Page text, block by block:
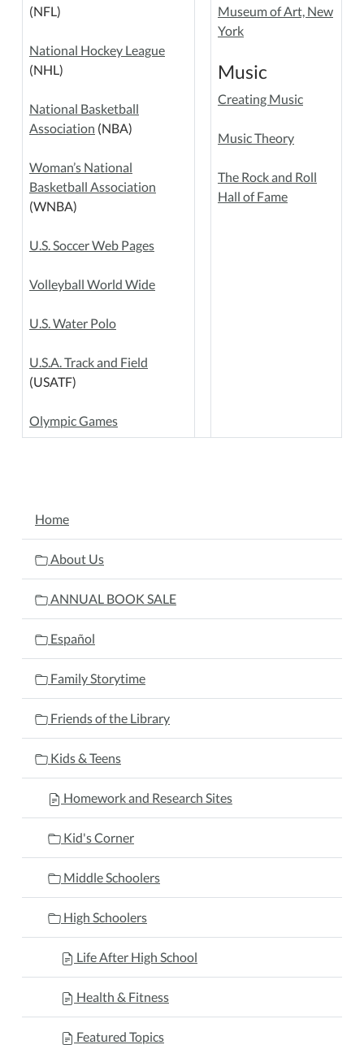
(NFL)
National Hockey League
(NHL)
National Basketball
Association (NBA)
Woman’s National
Basketball Association
(WNBA)
U.S. Soccer Web Pages
Volleyball World Wide
U.S. Water Polo
U.S.A. Track and Field
(USATF)
Olympic Games
Museum of Art, New
York
Music
Creating Music
Music Theory
The Rock and Roll
Hall of Fame
NAVIGATION
Home
About Us
ANNUAL BOOK SALE
Español
Family Storytime
Friends of the Library
Kids & Teens
Homework and Research Sites
Kid's Corner
Middle Schoolers
High Schoolers
Life After High School
Health & Fitness
Featured Topics